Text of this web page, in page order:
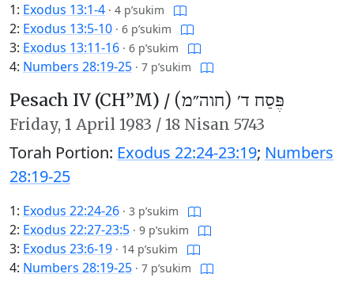
1: Exodus 13:1-4 · 4 p’sukim
2: Exodus 13:5-10 · 6 p’sukim
3: Exodus 13:11-16 · 6 p’sukim
4: Numbers 28:19-25 · 7 p’sukim
Pesach IV (CH’’M) / פֶּסַח ד׳ (חוה״מ)
Friday, 1 April 1983 / 18 Nisan 5743
Torah Portion: Exodus 22:24-23:19; Numbers
28:19-25
1: Exodus 22:24-26 · 3 p’sukim
2: Exodus 22:27-23:5 · 9 p’sukim
3: Exodus 23:6-19 · 14 p’sukim
4: Numbers 28:19-25 · 7 p’sukim